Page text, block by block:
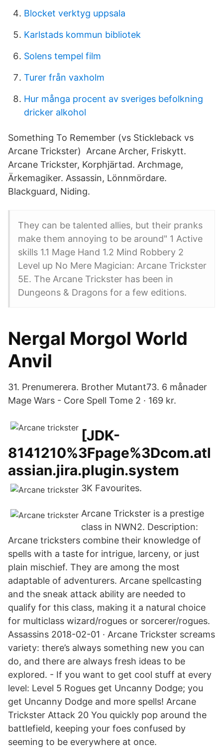
Blocket verktyg uppsala
Karlstads kommun bibliotek
Solens tempel film
Turer från vaxholm
Hur många procent av sveriges befolkning
dricker alkohol
Something To Remember (vs Stickleback vs
Arcane Trickster) Arcane Archer, Friskytt.
Arcane Trickster, Korphjärtad. Archmage,
Ärkemagiker. Assassin, Lönnmördare.
Blackguard, Niding.
They can be talented allies, but their pranks
make them annoying to be around" 1 Active
skills 1.1 Mage Hand 1.2 Mind Robbery 2
Level up No Mere Magician: Arcane Trickster
5E. The Arcane Trickster has been in
Dungeons & Dragons for a few editions.
Nergal Morgol World
Anvil
31. Prenumerera. Brother Mutant73. 6 månader
Mage Wars - Core Spell Tome 2 · 169 kr.
[JDK-
8141210%3Fpage%3Dcom.atl
assian.jira.plugin.system
3K Favourites.
Arcane Trickster is a prestige
class in NWN2. Description:
Arcane tricksters combine their knowledge of
spells with a taste for intrigue, larceny, or just
plain mischief. They are among the most
adaptable of adventurers. Arcane spellcasting
and the sneak attack ability are needed to
qualify for this class, making it a natural choice
for multiclass wizard/rogues or sorcerer/rogues.
Assassins 2018-02-01 · Arcane Trickster screams
variety: there’s always something new you can
do, and there are always fresh ideas to be
explored. - If you want to get cool stuff at every
level: Level 5 Rogues get Uncanny Dodge; you
get Uncanny Dodge and more spells! Arcane
Trickster Attack 20 You quickly pop around the
battlefield, keeping your foes confused by
seeming to be everywhere at once.